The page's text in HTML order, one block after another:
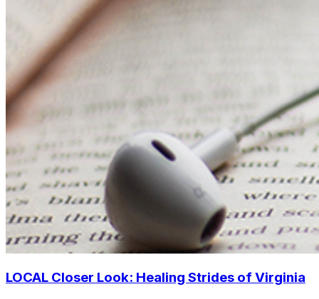
LOCAL Closer Look: Healing Strides of Virginia